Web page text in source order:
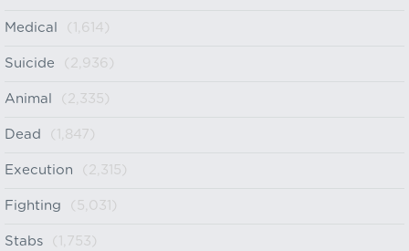
Medical (1,614)
Suicide (2,936)
Animal (2,335)
Dead (1,847)
Execution (2,315)
Fighting (5,031)
Stabs (1,753)